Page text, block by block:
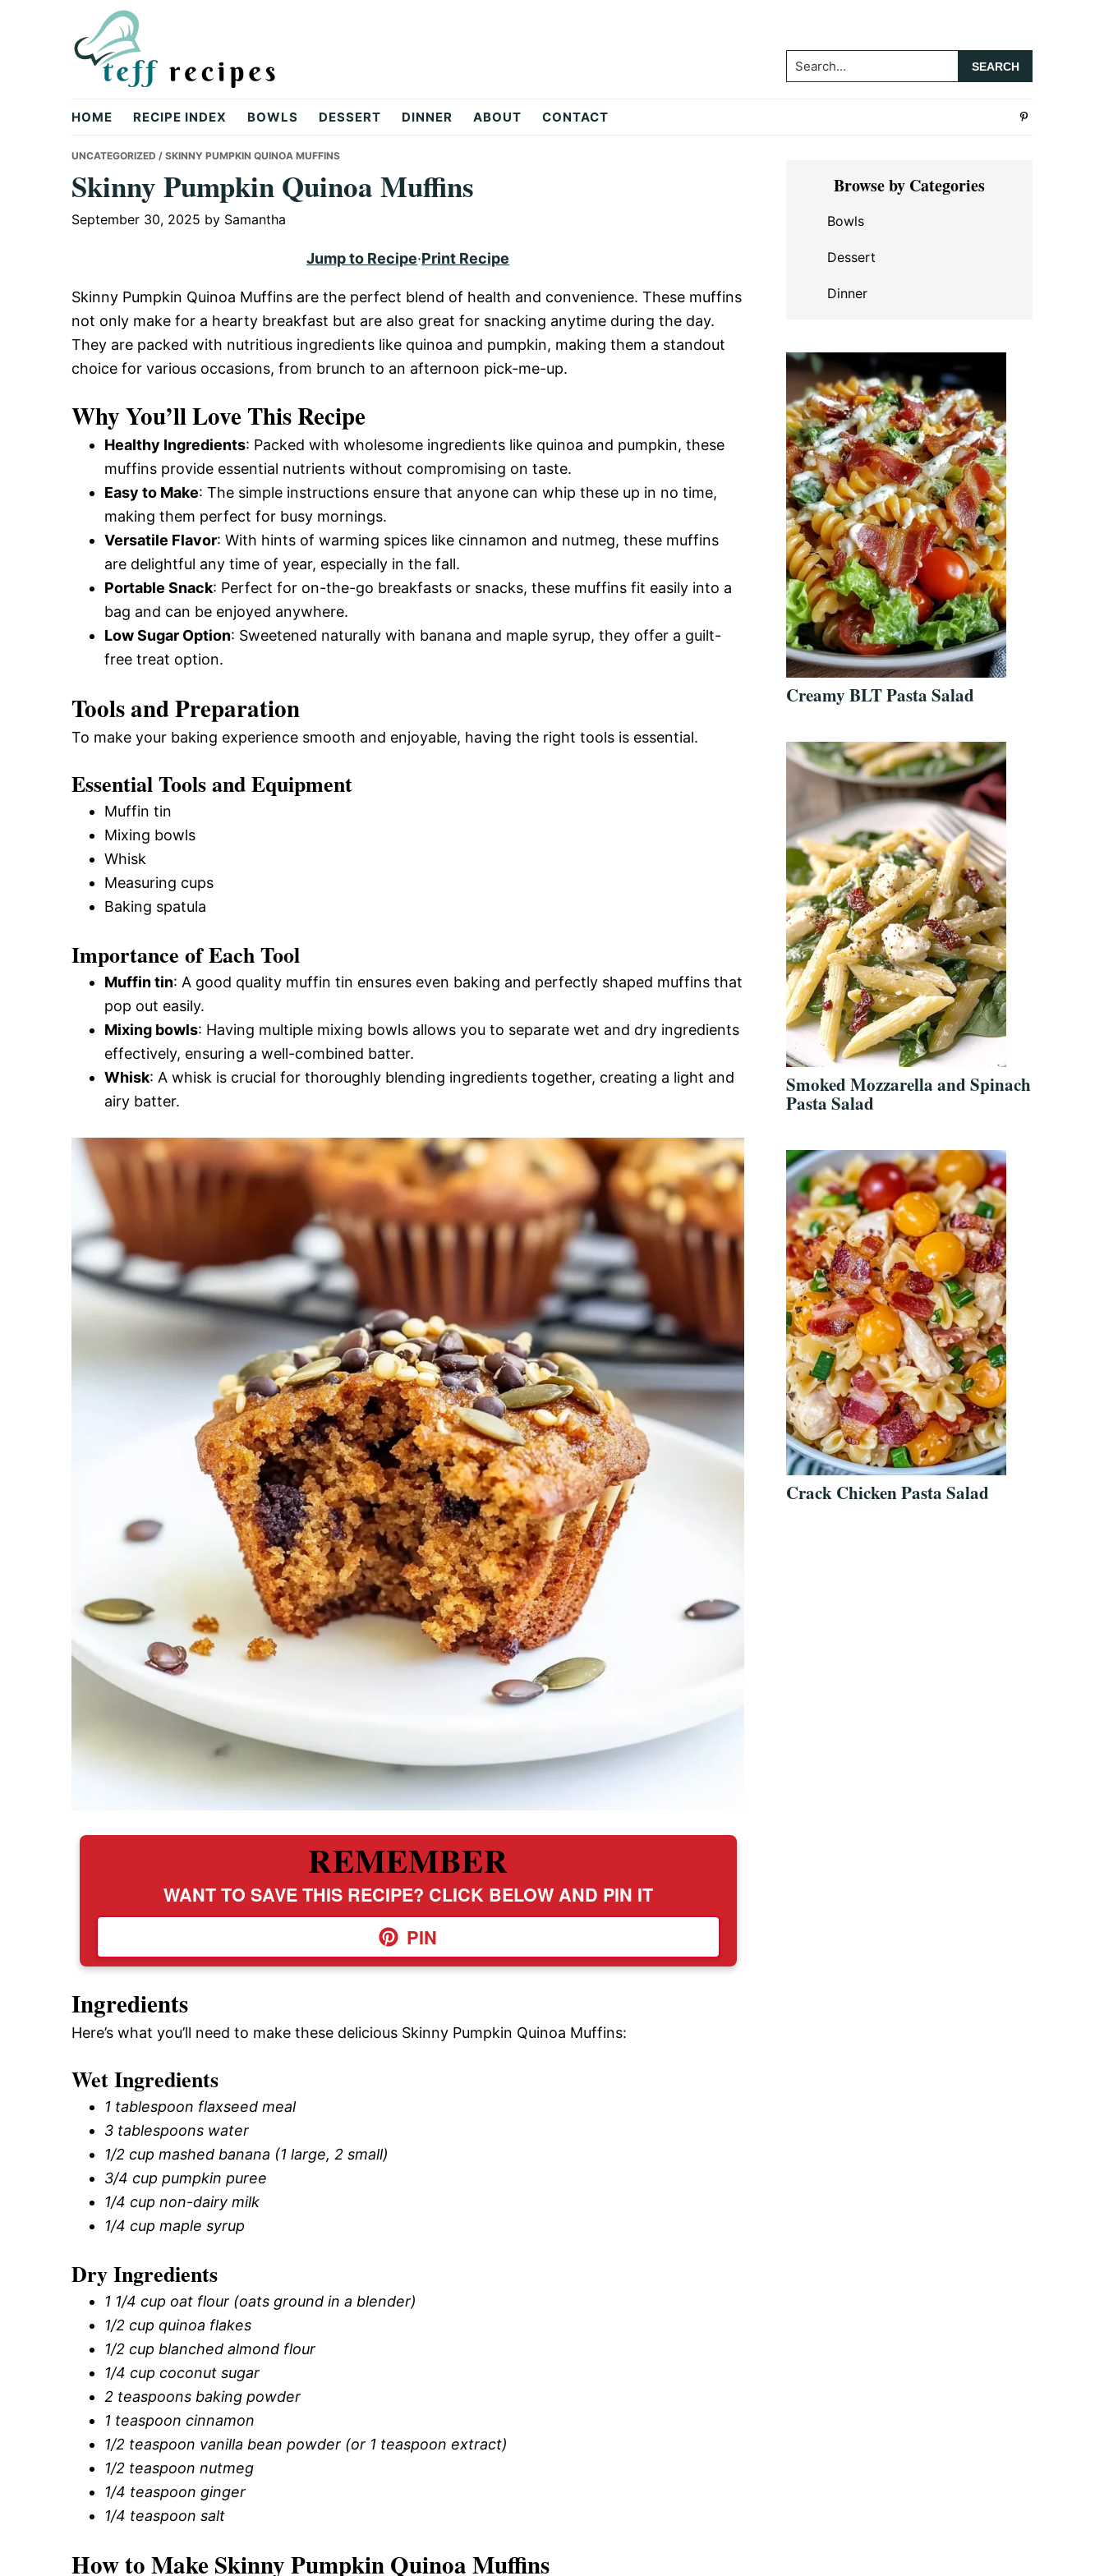
Teff
Recipes
Search...
HOME RECIPE INDEX BOWLS DESSERT DINNER ABOUT CONTACT
UNCATEGORIZED / SKINNY PUMPKIN QUINOA MUFFINS
Skinny Pumpkin Quinoa Muffins
September 30, 2025 by Samantha
Jump to Recipe·Print Recipe
Skinny Pumpkin Quinoa Muffins are the perfect blend of health and convenience. These muffins
not only make for a hearty breakfast but are also great for snacking anytime during the day.
They are packed with nutritious ingredients like quinoa and pumpkin, making them a standout
choice for various occasions, from brunch to an afternoon pick-me-up.
Why You’ll Love This Recipe
Healthy Ingredients: Packed with wholesome ingredients like quinoa and pumpkin, these
muffins provide essential nutrients without compromising on taste.
Easy to Make: The simple instructions ensure that anyone can whip these up in no time,
making them perfect for busy mornings.
Versatile Flavor: With hints of warming spices like cinnamon and nutmeg, these muffins
are delightful any time of year, especially in the fall.
Portable Snack: Perfect for on-the-go breakfasts or snacks, these muffins fit easily into a
bag and can be enjoyed anywhere.
Low Sugar Option: Sweetened naturally with banana and maple syrup, they offer a guilt-
free treat option.
Tools and Preparation
To make your baking experience smooth and enjoyable, having the right tools is essential.
Essential Tools and Equipment
Muffin tin
Mixing bowls
Whisk
Measuring cups
Baking spatula
Importance of Each Tool
Muffin tin: A good quality muffin tin ensures even baking and perfectly shaped muffins that
pop out easily.
Mixing bowls: Having multiple mixing bowls allows you to separate wet and dry ingredients
effectively, ensuring a well-combined batter.
Whisk: A whisk is crucial for thoroughly blending ingredients together, creating a light and
airy batter.
REMEMBER
WANT TO SAVE THIS RECIPE? CLICK BELOW AND PIN IT
PIN
Ingredients
Here’s what you’ll need to make these delicious Skinny Pumpkin Quinoa Muffins:
Wet Ingredients
1 tablespoon flaxseed meal
3 tablespoons water
1/2 cup mashed banana (1 large, 2 small)
3/4 cup pumpkin puree
1/4 cup non-dairy milk
1/4 cup maple syrup
Dry Ingredients
1 1/4 cup oat flour (oats ground in a blender)
1/2 cup quinoa flakes
1/2 cup blanched almond flour
1/4 cup coconut sugar
2 teaspoons baking powder
1 teaspoon cinnamon
1/2 teaspoon vanilla bean powder (or 1 teaspoon extract)
1/2 teaspoon nutmeg
1/4 teaspoon ginger
1/4 teaspoon salt
How to Make Skinny Pumpkin Quinoa Muffins
Primary
SidebarBrowse by Categories
Bowls
Dessert
Dinner
Creamy BLT Pasta Salad
Smoked Mozzarella and Spinach
Pasta Salad
Crack Chicken Pasta Salad